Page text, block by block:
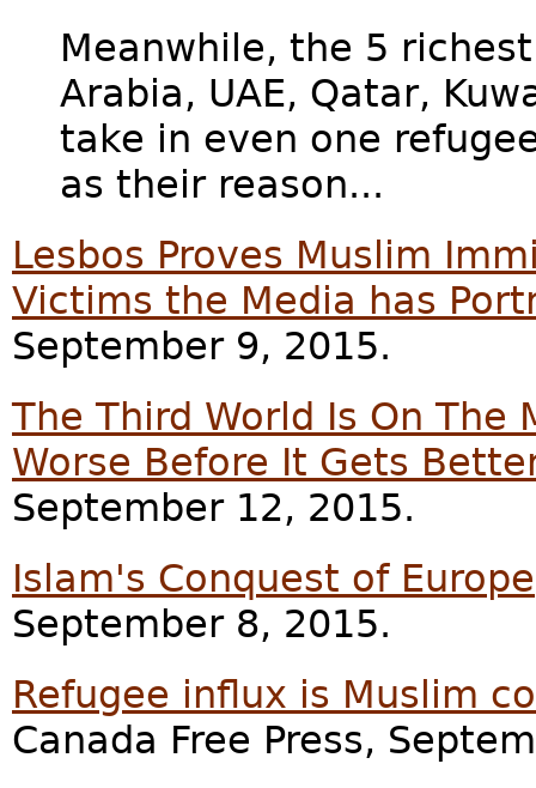
Meanwhile, the 5
Arabia, UAE, Qatar,
take in even one
as their reason...
Lesbos Proves Muslim
Victims the Media has
September 9, 2015.
The Third World Is On The
Worse Before It Gets
September 12, 2015.
Islam's Conquest of Europe
September 8, 2015.
Refugee influx is Muslim
Canada Free Press,